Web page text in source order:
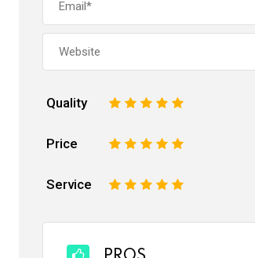
Quality 5
4
3
2
Price 5
4
3
2
Service 5
4
3
2